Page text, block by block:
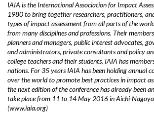
IAIA is the International Association for Impact
1980 to bring together researchers, practitioners,
types of impact assessment from all parts of the
from many disciplines and professions. Their
planners and managers, public interest advocates,
and administrators, private consultants and policy
college teachers and their students. IAIA has
nations. For 35 years IAIA has been holding annual
over the world to promote best practices in impact
the next edition of the conference has already been
take place from 11 to 14 May 2016 in Aichi-
(www.iaia.org)